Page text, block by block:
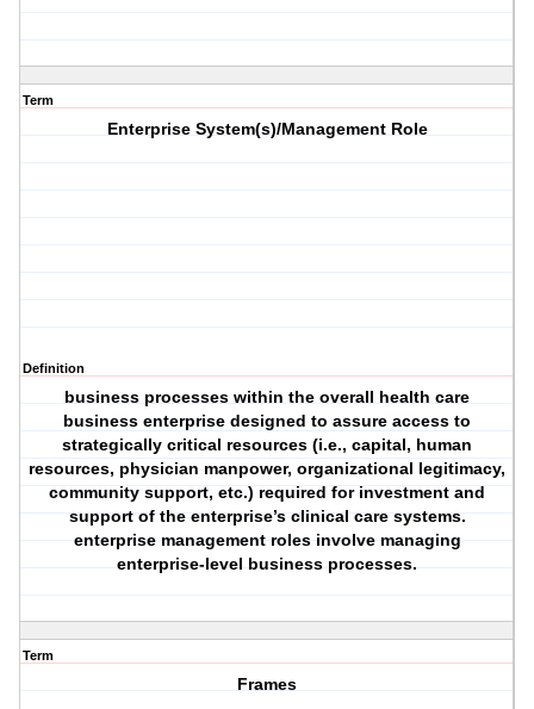
Term
Enterprise System(s)/Management Role
Definition
business processes within the overall health care
business enterprise designed to assure access to
strategically critical resources (i.e., capital, human
resources, physician manpower, organizational legitimacy,
community support, etc.) required for investment and
support of the enterprise’s clinical care systems.
enterprise management roles involve managing
enterprise-level business processes.
Term
Frames